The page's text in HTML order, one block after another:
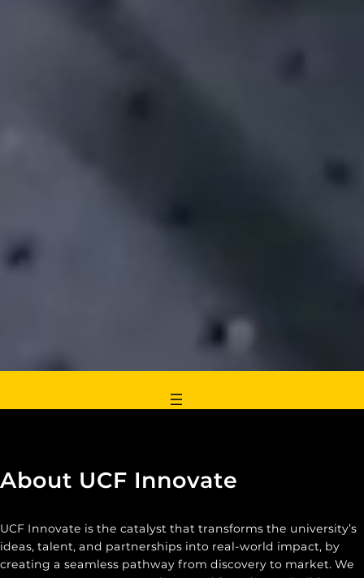
About UCF Innovate
UCF Innovate is the catalyst that transforms the university’s
ideas, talent, and partnerships into real-world impact, by
creating a seamless pathway from discovery to market. We